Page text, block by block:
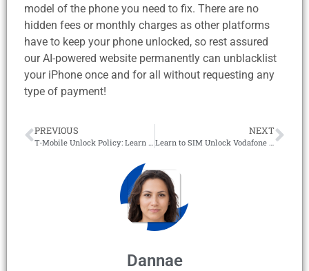
model of the phone you need to fix. There are no
hidden fees or monthly charges as other platforms
have to keep your phone unlocked, so rest assured
our AI-powered website permanently can unblacklist
your iPhone once and for all without requesting any
type of payment!
PREVIOUS NEXT
Dannae